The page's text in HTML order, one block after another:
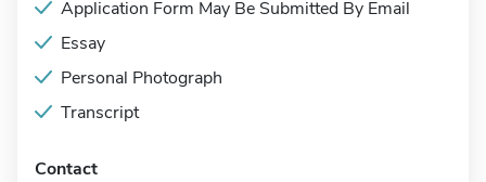
Application Form May Be Submitted By Email
Essay
Personal Photograph
Transcript
Contact